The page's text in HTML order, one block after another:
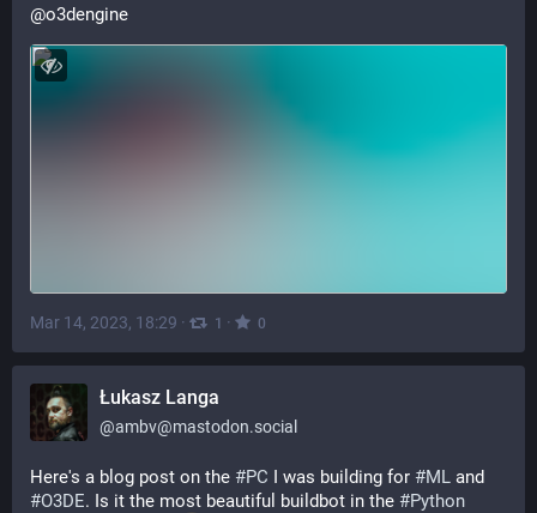
@o3dengine
Mar 14, 2023, 18:29 · 1 · 0
Łukasz Langa
@ambv@mastodon.social
Here's a blog post on the #PC I was building for #ML
#O3DE. Is it the most beautiful buildbot in the #Python